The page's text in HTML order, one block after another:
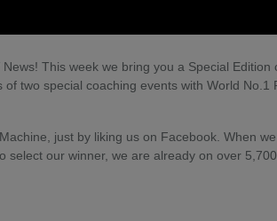
This week we bring you a Special Edition
two special coaching events with World No.1
just by liking us on Facebook. When
select our winner, we are already on over